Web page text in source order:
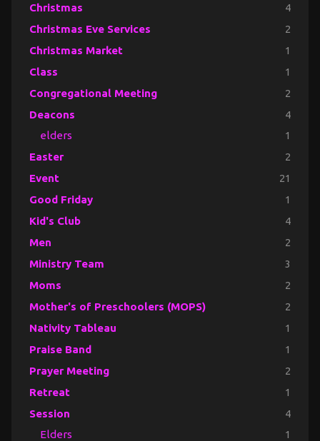
Christmas 4
Christmas Eve Services 2
Christmas Market 1
Class 1
Congregational Meeting 2
Deacons 4
elders 1
Easter 2
Event 21
Good Friday 1
Kid's Club 4
Men 2
Ministry Team 3
Moms 2
Mother's of Preschoolers (MOPS) 2
Nativity Tableau 1
Praise Band 1
Prayer Meeting 2
Retreat 1
Session 4
Elders 1